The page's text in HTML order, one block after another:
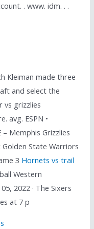
. www. idm. . .
Kleiman made three
and select the
vs grizzlies
avg. ESPN •
Memphis Grizzlies
State Warriors
3 Hornets vs trail
Western
2022 · The Sixers
at 7 p